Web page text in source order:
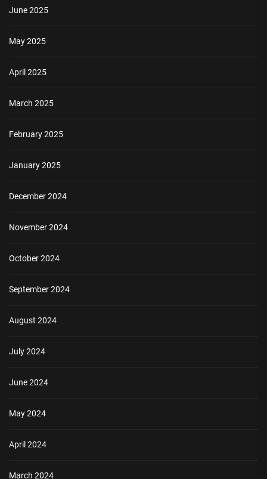
June 2025
May 2025
April 2025
March 2025
February 2025
January 2025
December 2024
November 2024
October 2024
September 2024
August 2024
July 2024
June 2024
May 2024
April 2024
March 2024